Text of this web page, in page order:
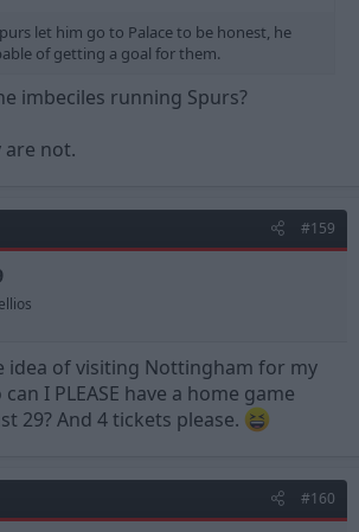
let him go to Palace to be honest, he
of getting a goal for them.
imbeciles running Spurs?
are not.
#159
idea of visiting Nottingham for my
I PLEASE have a home game
29? And 4 tickets please.
#160